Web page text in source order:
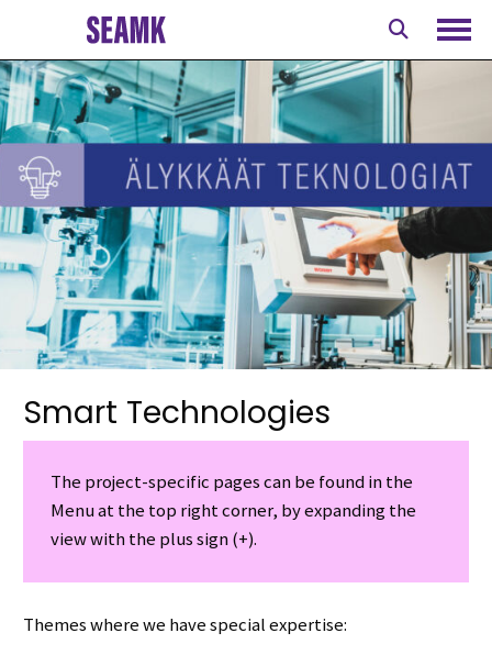
content
Smart Technologies
The project-specific pages can be found in the
Menu at the top right corner, by expanding the
view with the plus sign (+).
Themes where we have special expertise: